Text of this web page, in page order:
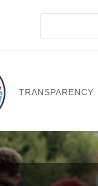
TRANSPARENCY